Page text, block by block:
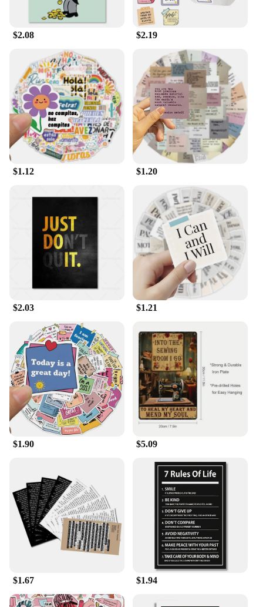
$2.08 $2.19
$1.12 $1.20
$2.03 $1.21
$1.90 $5.09
$1.67 $1.94